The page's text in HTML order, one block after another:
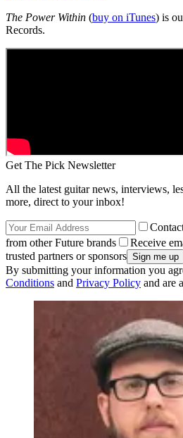
The Power Within (buy on iTunes) is
Records.
Get The Pick Newsletter
All the latest guitar news, interviews,
more, direct to your inbox!
from other Future brands
Receive
trusted partners or sponsors
By submitting your information you
Conditions and Privacy Policy and are